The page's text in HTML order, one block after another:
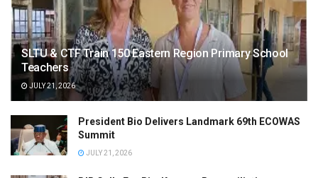
SLTU & CTF Train 150 Eastern Region Primary School
Teachers
JULY 21, 2026
President Bio Delivers Landmark 69th ECOWAS
Summit
JULY 21, 2026